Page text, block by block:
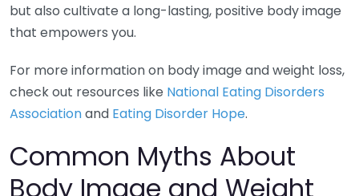
but also cultivate a long-lasting, positive body image
that empowers you.
For more information on body image and weight loss,
check out resources like National Eating Disorders
Associationand Eating Disorder Hope.
Common Myths About
Body Image and Weight